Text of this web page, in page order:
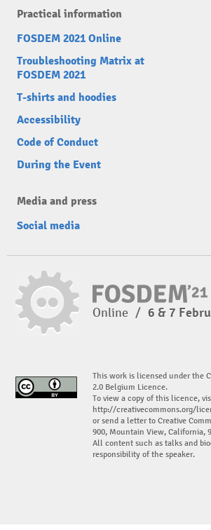
Practical information
FOSDEM 2021 Online
Troubleshooting Matrix at
FOSDEM 2021
T-shirts and hoodies
Accessibility
Code of Conduct
During the Event
Media and press
Social media
Online / 6 & 7
This work is licensed under the
2.0 Belgium Licence.
To view a copy of this licence,
http://creativecommons.org/
or send a letter to Creative
900, Mountain View, California,
All content such as talks and
responsibility of the speaker.